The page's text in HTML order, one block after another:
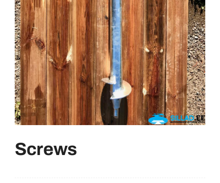
Retrieved From
English
Screws